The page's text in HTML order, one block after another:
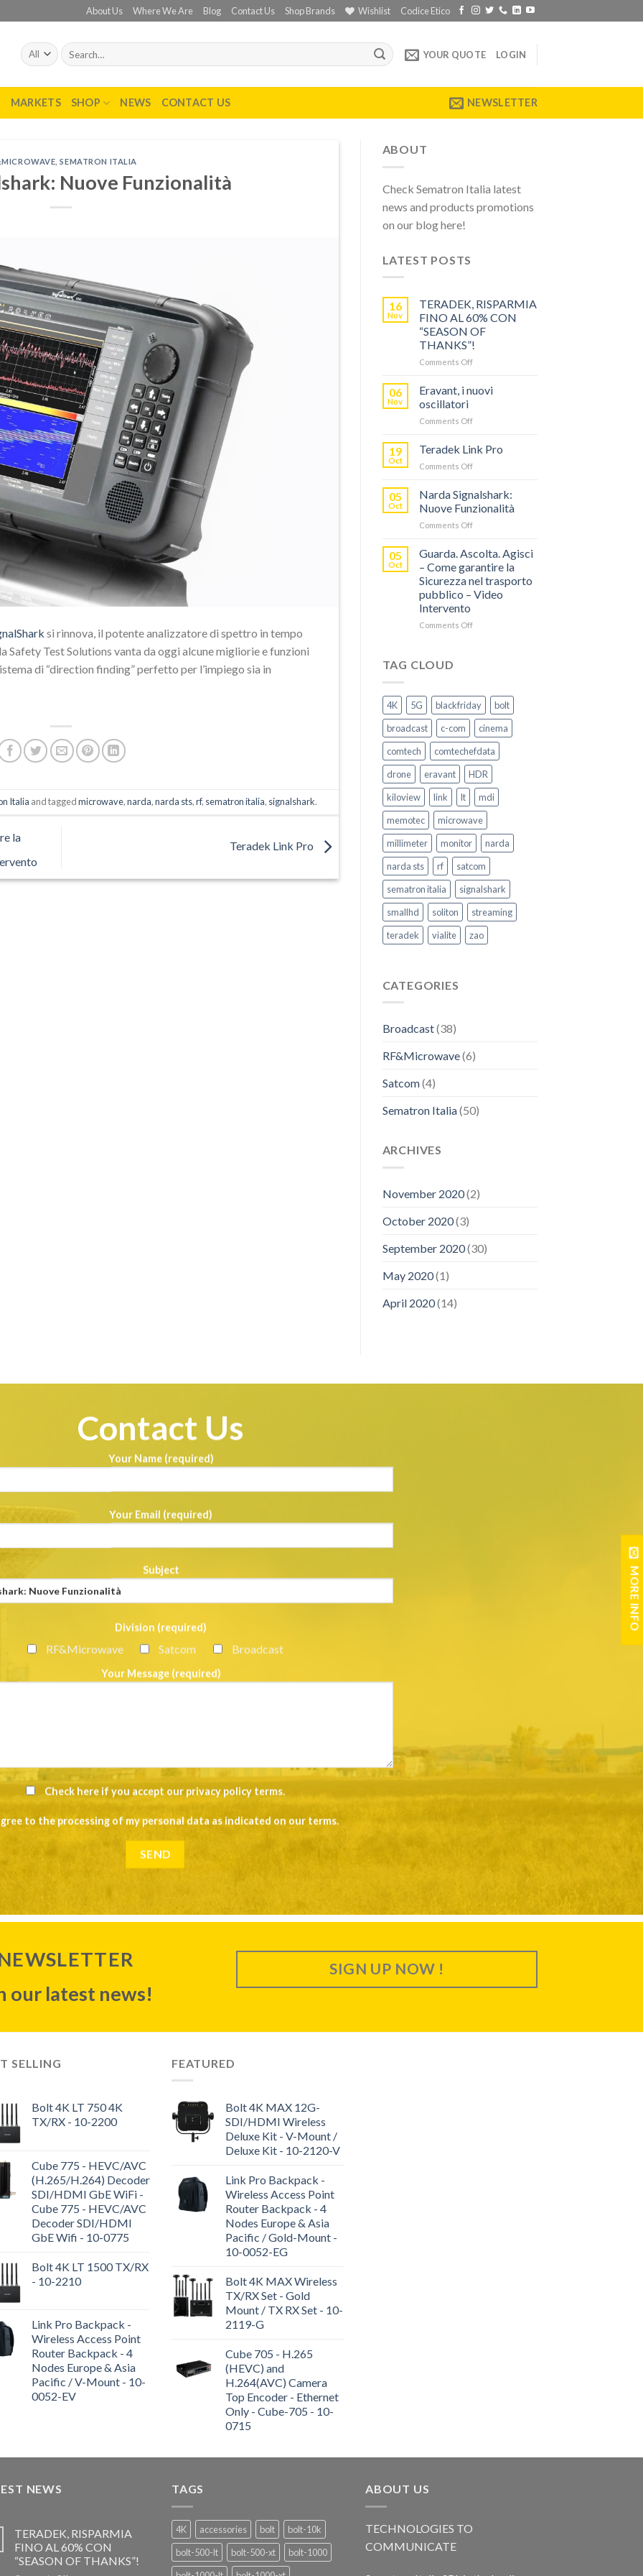
About Us Where We Are Blog Contact Us Shop Brands Wishlist Codice Etico
Search
for:
YOUR QUOTE LOGIN
MARKETS SHOP NEWS CONTACT US NEWSLETTER
,SEMATRON ITALIA
Nuove Funzionalità
si rinnova, il potente analizzatore di spettro in tempo
Safety Test Solutions vanta da oggi alcune migliorie e funzioni
di “direction finding” perfetto per l’impiego sia in
Italia and tagged microwave,narda,narda sts,rf, sematron italia, signalshark.
la
Teradek Link Pro
ABOUT
Check Sematron Italia latest
news and products promotions
on our blog here!
LATEST POSTS
16
Nov
TERADEK, RISPARMIA
FINO AL 60% CON
“SEASON OF
THANKS”!
Comments Offon
RISPARMIA
60%
“SEASON
06
Nov
Eravant, i nuovi
oscillatori
Comments Offon
19
Oct
Teradek Link Pro
Comments Offon
Link
05
Oct
Narda Signalshark:
Nuove Funzionalità
Comments Offon
Signalshark:
Funzionalità
05
Oct
Guarda. Ascolta. Agisci
– Come garantire la
Sicurezza nel trasporto
pubblico – Video
Intervento
Comments Offon
garantire
la
Sicurezza
nel
trasporto
pubblico
–
Video
Intervento
TAG CLOUD
4K 5G blackfriday
bolt
broadcast
c-com
cinema
comtech
comtechefdata
drone
eravant
HDR
kiloview
link lt
mdi
memotec
microwave
millimeter
monitor
narda
narda sts
rf
satcom
sematron italia
signalshark
smallhd
soliton
streaming
teradek
vialite zao
CATEGORIES
Broadcast(38)
RF&Microwave(6)
Satcom(4)
Sematron Italia(50)
ARCHIVES
November 2020(2)
October 2020(3)
September 2020(30)
May 2020(1)
April 2020(14)
Contact Us
Your Name (required)
Your Email (required)
Subject
Division (required)
RF&Microwave Satcom Broadcast
Your Message (required)
Check here if you accept our privacy policy terms.
to the processing of my personal data as indicated on our terms.
our latest news!
SIGN UP NOW !
SELLING
Bolt 4K LT 750 4K
TX/RX - 10-2200
Cube 775 - HEVC/AVC
(H.265/H.264) Decoder
SDI/HDMI GbE WiFi -
Cube 775 - HEVC/AVC
Decoder SDI/HDMI
GbE Wifi - 10-0775
Bolt 4K LT 1500 TX/RX
- 10-2210
Link Pro Backpack -
Wireless Access Point
Router Backpack - 4
Nodes Europe & Asia
Pacific / V-Mount - 10-
0052-EV
FEATURED
Bolt 4K MAX 12G-
SDI/HDMI Wireless
Deluxe Kit - V-Mount /
Deluxe Kit - 10-2120-V
Link Pro Backpack -
Wireless Access Point
Router Backpack - 4
Nodes Europe & Asia
Pacific / Gold-Mount -
10-0052-EG
Bolt 4K MAX Wireless
TX/RX Set - Gold
Mount / TX RX Set - 10-
2119-G
Cube 705 - H.265
(HEVC) and
H.264(AVC) Camera
Top Encoder - Ethernet
Only - Cube-705 - 10-
0715
NEWS
TERADEK, RISPARMIA
FINO AL 60% CON
“SEASON OF THANKS”!
TAGS
4K accessories bolt
bolt-10k
bolt-500-lt
bolt-500-xt
bolt-1000
ABOUT US
TECHNOLOGIES TO
COMMUNICATE
MORE INFO